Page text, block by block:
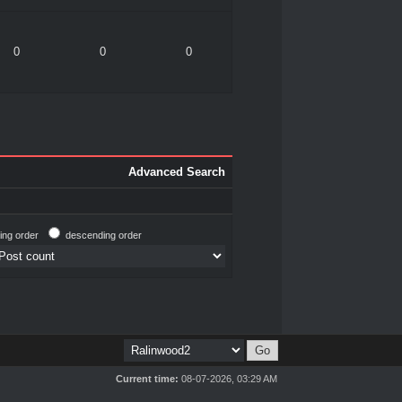
0 0 0
Advanced Search
order descending order
Current time: 08-07-2026, 03:29 AM